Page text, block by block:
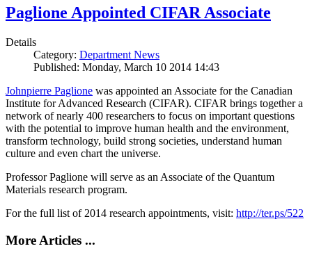
Paglione Appointed CIFAR Associate
Details
Category: Department News
Published: Monday, March 10 2014 14:43
Johnpierre Paglione was appointed an Associate for the Canadian
Institute for Advanced Research (CIFAR). CIFAR brings together a
network of nearly 400 researchers to focus on important questions
with the potential to improve human health and the environment,
transform technology, build strong societies, understand human
culture and even chart the universe.
Professor Paglione will serve as an Associate of the Quantum
Materials research program.
For the full list of 2014 research appointments, visit: http://ter.ps/522
More Articles ...